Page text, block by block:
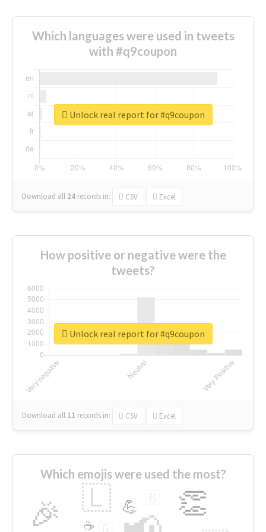
Which languages were used in tweets
with #q9coupon
Download all 24 records in: CSV Excel
Unlock real report for #q9coupon
How positive or negative were the
tweets?
Download all 11 records in: CSV Excel
Unlock real report for #q9coupon
Which emojis were used the most?
🎉 👏
🇱 💪
☕